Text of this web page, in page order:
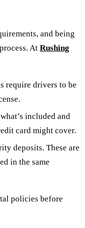
and being
At Rushing
require drivers to be
included and
card might cover.
deposits. These are
in the same
policies before